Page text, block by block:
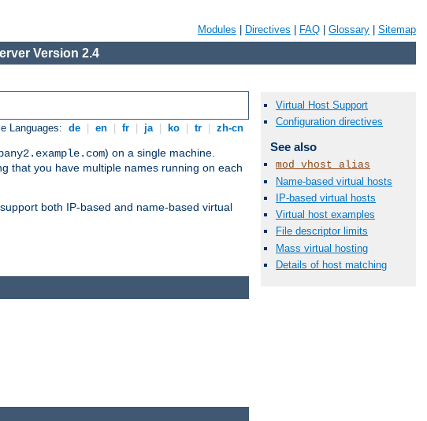
Modules Directives FAQ Glossary Sitemap
Version 2.4
Languages: de en fr ja ko tr zh-cn
) on a single machine.
that you have multiple names running on each
both IP-based and name-based virtual
Virtual Host Support
Configuration directives
See also
mod_vhost_alias
Name-based virtual hosts
IP-based virtual hosts
Virtual host examples
File descriptor limits
Mass virtual hosting
Details of host matching